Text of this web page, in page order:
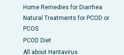
Home Remedies for Diarrhea
Natural Treatments for PCOD or
PCOS
PCOD Diet
All about Hantavirus